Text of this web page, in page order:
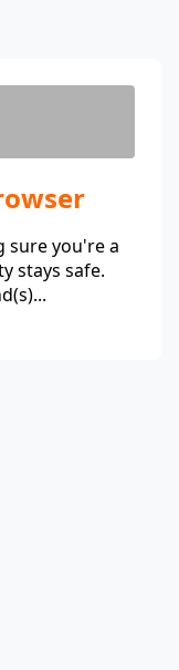
you're a
stays safe.